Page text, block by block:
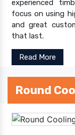
experienced
focus on using
and great
that last.
Read More
Round